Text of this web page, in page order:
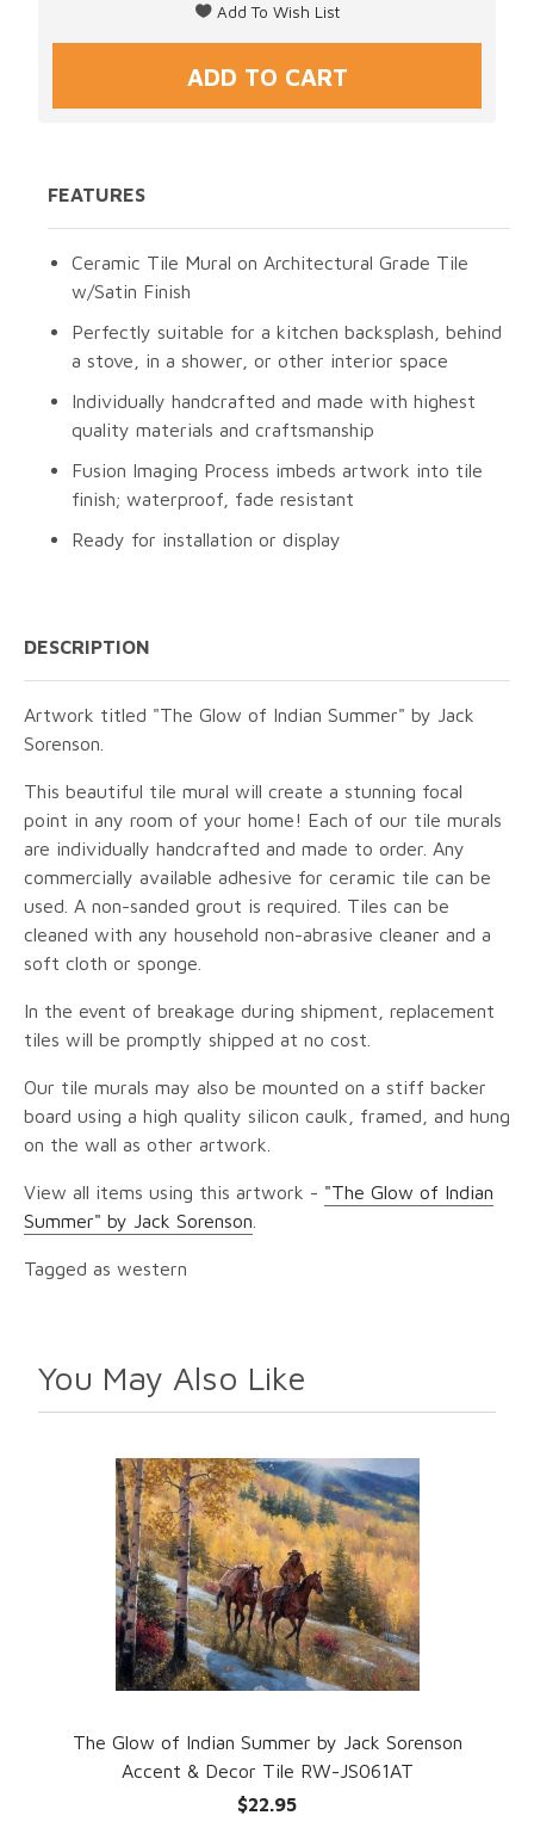
FEATURES
Ceramic Tile Mural on Architectural Grade Tile
w/Satin Finish
Perfectly suitable for a kitchen backsplash, behind
a stove, in a shower, or other interior space
Individually handcrafted and made with highest
quality materials and craftsmanship
Fusion Imaging Process imbeds artwork into tile
finish; waterproof, fade resistant
Ready for installation or display
DESCRIPTION
Artwork titled "The Glow of Indian Summer" by Jack
Sorenson.
This beautiful tile mural will create a stunning focal
point in any room of your home! Each of our tile murals
are individually handcrafted and made to order. Any
commercially available adhesive for ceramic tile can be
used. A non-sanded grout is required. Tiles can be
cleaned with any household non-abrasive cleaner and a
soft cloth or sponge.
In the event of breakage during shipment, replacement
tiles will be promptly shipped at no cost.
Our tile murals may also be mounted on a stiff backer
board using a high quality silicon caulk, framed, and hung
on the wall as other artwork.
View all items using this artwork - "The Glow of Indian
Summer" by Jack Sorenson
Tagged as western
You May Also Like
The Glow of Indian Summer by Jack Sorenson
Accent & Decor Tile RW-JS061AT
$22.95